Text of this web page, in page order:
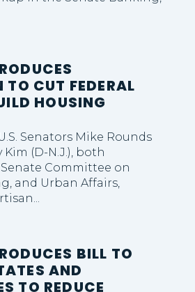
TO CUT FEDERAL
HOUSING
Senators Mike Rounds
Kim (D-N.J.), both
Committee on
and Urban Affairs,
BILL TO
AND
TO REDUCE